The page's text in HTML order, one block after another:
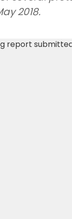
2018.